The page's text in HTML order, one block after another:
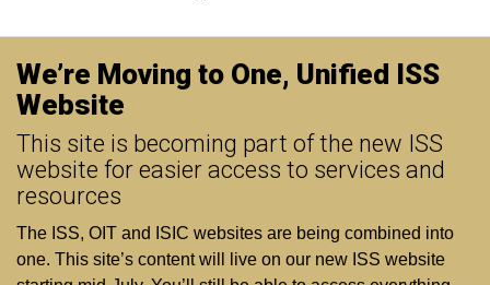
We’re Moving to One, Unified ISS
Website
This site is becoming part of the new ISS
website for easier access to services and
resources
The ISS, OIT and ISIC websites are being combined into
one. This site’s content will live on our new ISS website